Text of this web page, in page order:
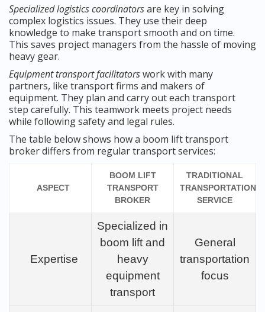
Specialized logistics coordinatorsare key in solving
complex logistics issues. They use their deep
knowledge to make transport smooth and on time.
This saves project managers from the hassle of moving
heavy gear.
Equipment transport facilitatorswork with many
partners, like transport firms and makers of
equipment. They plan and carry out each transport
step carefully. This teamwork meets project needs
while following safety and legal rules.
The table below shows how a boom lift transport
broker differs from regular transport services:
ASPECT
BOOM LIFT
TRANSPORT
BROKER
TRADITIONAL
TRANSPORTATION
SERVICE
Expertise
Specialized in
boom lift and
heavy
equipment
transport
General
transportation
focus